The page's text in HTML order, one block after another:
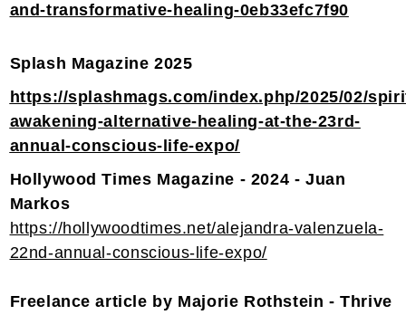
and-transformative-healing-0eb33efc7f90
Splash Magazine 2025
https://splashmags.com/index.php/2025/02/
awakening-alternative-healing-at-the-23rd-
annual-conscious-life-expo/
Hollywood Times Magazine - 2024 - Juan
Markos
https://hollywoodtimes.net/alejandra-valenzuela-
22nd-annual-conscious-life-expo/
Freelance article by Majorie Rothstein - Thrive